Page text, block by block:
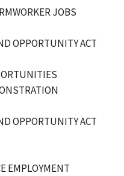
JOBS
OPPORTUNITY ACT
OPPORTUNITY ACT
EMPLOYMENT